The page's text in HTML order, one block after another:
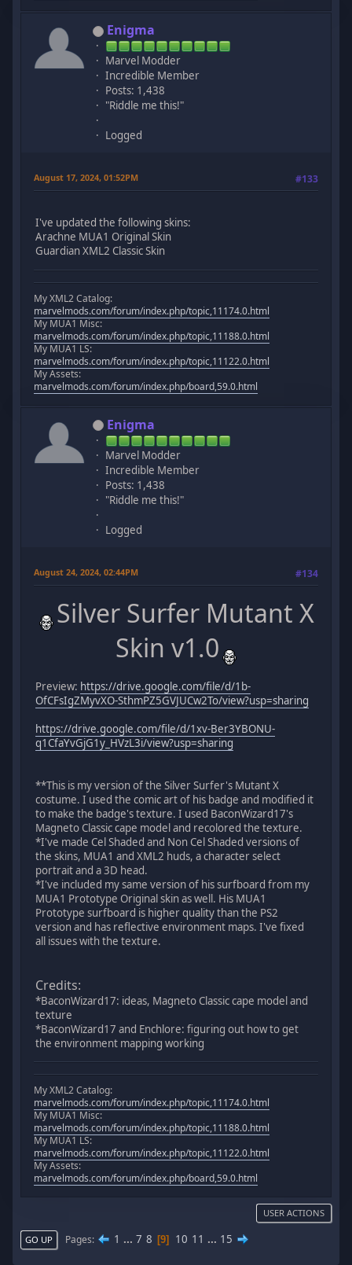
Enigma
Marvel Modder
Incredible Member
Posts: 1,438
"Riddle me this!"
Logged
August 17, 2024, 01:52PM #133
I've updated the following skins:
Arachne MUA1 Original Skin
Guardian XML2 Classic Skin
My XML2 Catalog:
marvelmods.com/forum/index.php/topic,11174.0.html
My MUA1 Misc:
marvelmods.com/forum/index.php/topic,11188.0.html
My MUA1 LS:
marvelmods.com/forum/index.php/topic,11122.0.html
My Assets:
marvelmods.com/forum/index.php/board,59.0.html
Enigma
Marvel Modder
Incredible Member
Posts: 1,438
"Riddle me this!"
Logged
August 24, 2024, 02:44PM #134
Silver Surfer Mutant X
Skin v1.0
Preview: https://drive.google.com/file/d/1b-
OfCFsIgZMyvXO-SthmPZ5GVJUCw2To/view?usp=sharing
https://drive.google.com/file/d/1xv-Ber3YBONU-
q1CfaYvGjG1y_HVzL3i/view?usp=sharing
**This is my version of the Silver Surfer's Mutant X
costume. I used the comic art of his badge and modified it
to make the badge's texture. I used BaconWizard17's
Magneto Classic cape model and recolored the texture.
*I've made Cel Shaded and Non Cel Shaded versions of
the skins, MUA1 and XML2 huds, a character select
portrait and a 3D head.
*I've included my same version of his surfboard from my
MUA1 Prototype Original skin as well. His MUA1
Prototype surfboard is higher quality than the PS2
version and has reflective environment maps. I've fixed
all issues with the texture.
Credits:
*BaconWizard17: ideas, Magneto Classic cape model and
texture
*BaconWizard17 and Enchlore: figuring out how to get
the environment mapping working
My XML2 Catalog:
marvelmods.com/forum/index.php/topic,11174.0.html
My MUA1 Misc:
marvelmods.com/forum/index.php/topic,11188.0.html
My MUA1 LS:
marvelmods.com/forum/index.php/topic,11122.0.html
My Assets:
marvelmods.com/forum/index.php/board,59.0.html
USER ACTIONS
GO UP Pages 1 ... 7 8 9 10 11 ... 15